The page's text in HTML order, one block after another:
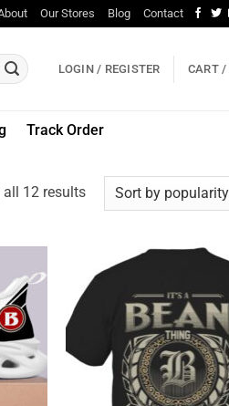
Our Stores Blog Contact
LOGIN / REGISTER CART /
Track Order
12 resultsSorted